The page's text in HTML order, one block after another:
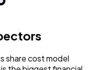
share cost model